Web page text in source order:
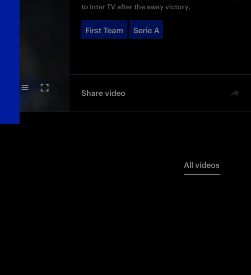
to Inter TV after the away victory.
First Team Serie A
Share video
All videos